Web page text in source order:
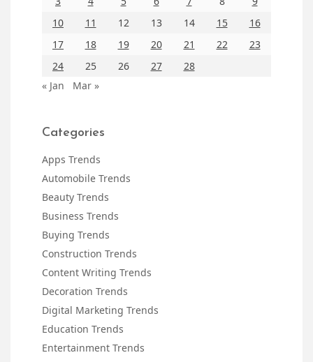
10
11 12 13 14 15
16
17
18 19 20 21 22
23
24
25 26 27
28
« Jan
Mar »
Categories
Apps Trends
Automobile Trends
Beauty Trends
Business Trends
Buying Trends
Construction Trends
Content Writing Trends
Decoration Trends
Digital Marketing Trends
Education Trends
Entertainment Trends